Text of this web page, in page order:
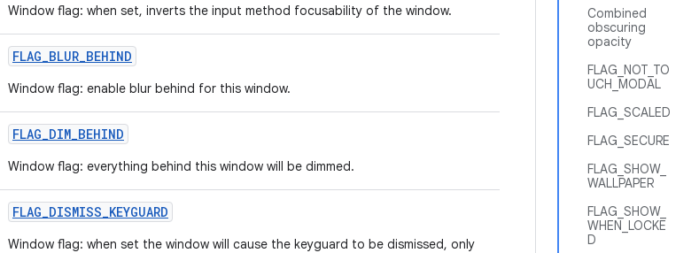
Combined
obscuring
opacity
FLAG_NOT_TO
UCH_MODAL
FLAG_SCALED
FLAG_SECURE
FLAG_SHOW_
WALLPAPER
FLAG_SHOW_
WHEN_LOCKE
D
Window flag: when set, inverts the input method focusability of the window.
FLAG_BLUR_BEHIND
Window flag: enable blur behind for this window.
FLAG_DIM_BEHIND
Window flag: everything behind this window will be dimmed.
FLAG_DISMISS_KEYGUARD
Window flag: when set the window will cause the keyguard to be dismissed, only